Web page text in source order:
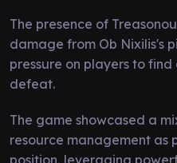
The presence of
damage from Ob Nixilis's
pressure on players to
defeat.
The game showcased a
resource management as
position, leveraging